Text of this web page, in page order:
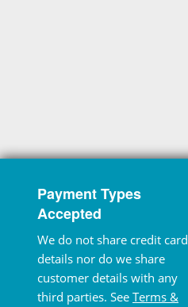
Payment Types
Accepted
We do not share credit card
details nor do we share
customer details with any
third parties. See Terms &